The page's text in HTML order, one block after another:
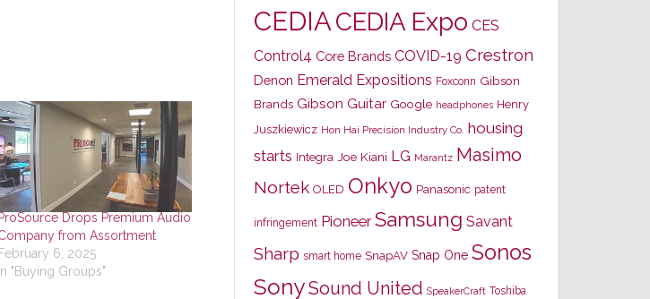
ProSource Drops Premium Audio
from Assortment
February 6, 2025
In "Buying Groups"
CEDIACEDIA Expo CES
Control4 Core Brands COVID-19 Crestron
Denon Emerald Expositions Foxconn Gibson
Brands Gibson Guitar Google headphones Henry
Juszkiewicz Hon Hai Precision Industry Co. housing
starts Integra Joe Kiani LG Marantz Masimo
Nortek OLED Onkyo Panasonic patent
infringement Pioneer Samsung Savant
Sharp smart home SnapAV Snap One Sonos
SonySound United SpeakerCraft Toshiba